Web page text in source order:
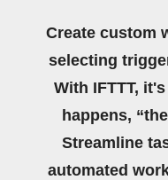
Create custom
selecting
With IFTTT,
happens,
Streamline
automated